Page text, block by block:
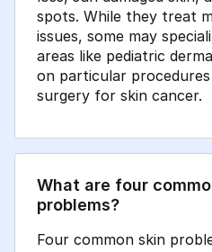
spots. While they treat
issues, some may
areas like pediatric
on particular
surgery for skin cancer.
What are four
problems?
Four common skin